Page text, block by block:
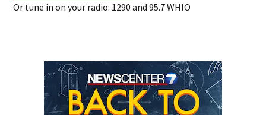
Or tune in on your radio: 1290 and 95.7 WHIO